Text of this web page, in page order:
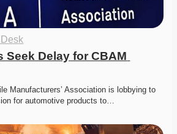
Seek Delay for CBAM
Manufacturers’ Association is lobbying to
for automotive products to…